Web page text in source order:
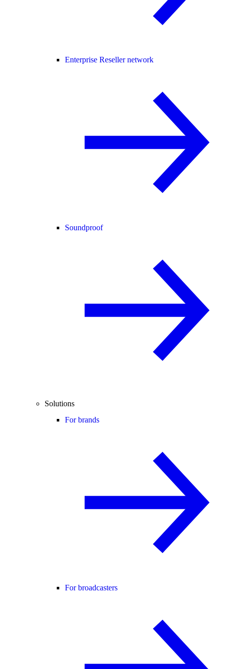
Enterprise Reseller network
Soundproof
Solutions
For brands
For broadcasters